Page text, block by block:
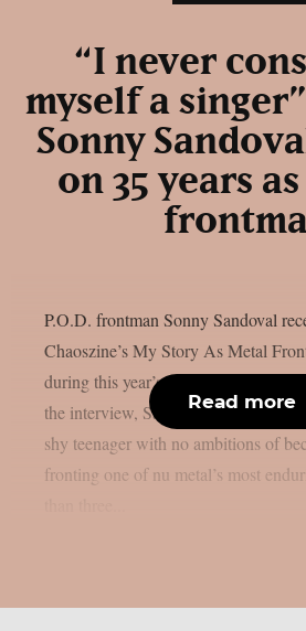
“I never
myself a singer”
Sonny
on 35 years
P.O.D. frontman Sonny Sandoval
Chaoszine’s My Story As Metal
during this year’s Tuska Festival in
the interview, Sandoval looks back
shy teenager with no ambitions of
fronting one of nu metal’s most
Read more